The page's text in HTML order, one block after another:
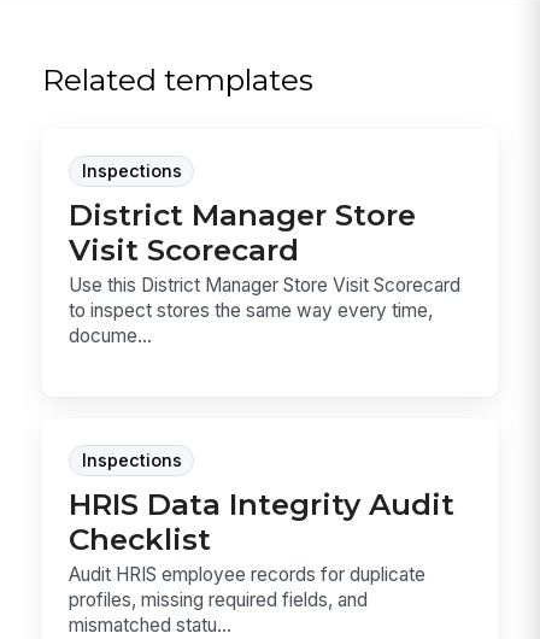
Related templates
Inspections
District Manager Store
Visit Scorecard
Use this District Manager Store Visit Scorecard
to inspect stores the same way every time,
docume...
Inspections
HRIS Data Integrity Audit
Checklist
Audit HRIS employee records for duplicate
profiles, missing required fields, and
mismatched statu...